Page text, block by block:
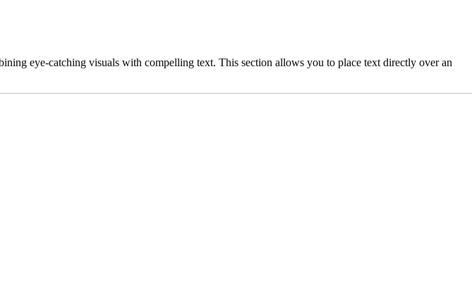
eye-catching visuals with compelling text. This section allows you to place text directly over an